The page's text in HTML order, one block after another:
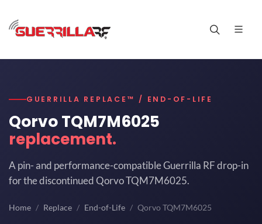
GUERRILLA REPLACE™ / END-OF-LIFE
Qorvo TQM7M6025
replacement.
A pin- and performance-compatible Guerrilla RF drop-in
for the discontinued Qorvo TQM7M6025.
Home Replace End-of-Life Qorvo TQM7M6025